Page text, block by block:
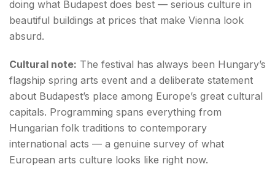
doing what Budapest does best — serious culture in
beautiful buildings at prices that make Vienna look
absurd.
Cultural note: The festival has always been Hungary’s
flagship spring arts event and a deliberate statement
about Budapest’s place among Europe’s great cultural
capitals. Programming spans everything from
Hungarian folk traditions to contemporary
international acts — a genuine survey of what
European arts culture looks like right now.